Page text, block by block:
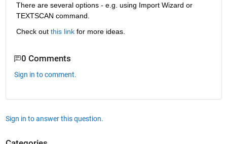
There are several options - e.g. using Import Wizard or
TEXTSCAN command.
Check out this link for more ideas.
0 Comments
Sign in to comment.
Sign in to answer this question.